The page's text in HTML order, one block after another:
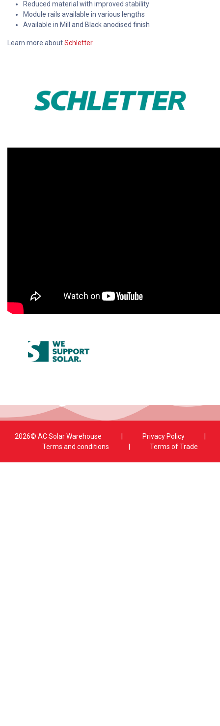
Reduced material with improved stability
Module rails available in various lengths
Available in Mill and Black anodised finish
Learn more aboutSchletter
2026© AC Solar Warehouse Privacy Policy
Terms and conditions
Terms of Trade